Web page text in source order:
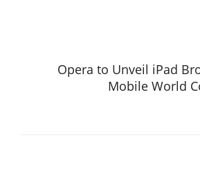
Opera to Unveil iPad
Mobile World